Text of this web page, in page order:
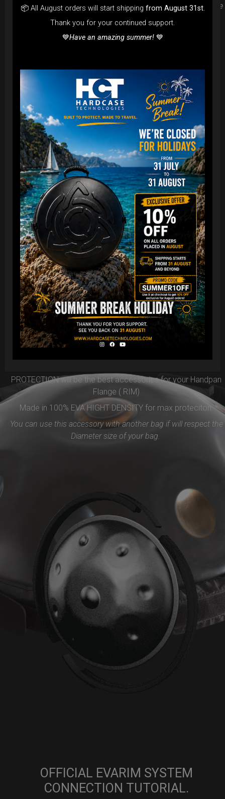
Compatible with ( Evatek all series. – Evatek Fly- Evatel turtle
– Flyroll – Simply bag – Smarty Bag all series )
The best protection for your FLANGE
PROTECTION will be the best accessories for your Handpan
Flange ( RIM)
Made in 100% EVA HIGHT DENSITY for max proteciton.
You can use this accessory with another bag if will respect the
Diameter size of your bag.
OFFICIAL EVARIM SYSTEM
CONNECTION TUTORIAL.
📦 All August orders will start shipping from August 31st.
Thank you for your continued support.
💙Have an amazing summer! 💙